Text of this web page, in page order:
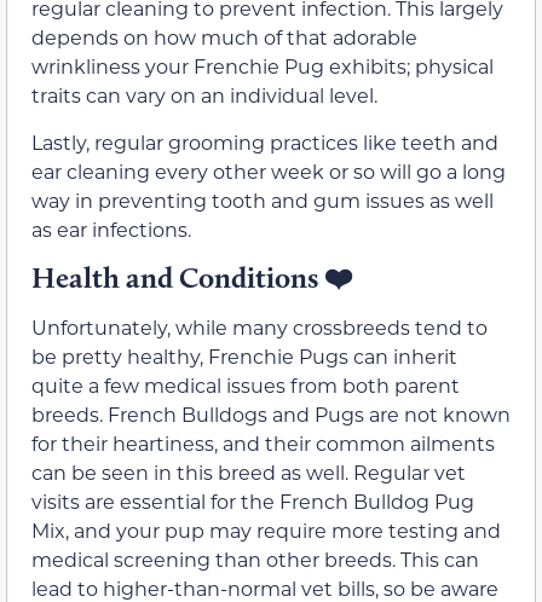
regular cleaning to prevent infection. This largely
depends on how much of that adorable
wrinkliness your Frenchie Pug exhibits; physical
traits can vary on an individual level.
Lastly, regular grooming practices like teeth and
ear cleaning every other week or so will go a long
way in preventing tooth and gum issues as well
as ear infections.
Health and Conditions ❤️
Unfortunately, while many crossbreeds tend to
be pretty healthy, Frenchie Pugs can inherit
quite a few medical issues from both parent
breeds. French Bulldogs and Pugs are not known
for their heartiness, and their common ailments
can be seen in this breed as well. Regular vet
visits are essential for the French Bulldog Pug
Mix, and your pup may require more testing and
medical screening than other breeds. This can
lead to higher-than-normal vet bills, so be aware